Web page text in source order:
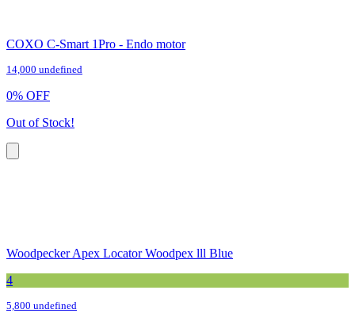
COXO C-Smart 1Pro - Endo motor
14,000 undefined
0% OFF
Out of Stock!
Woodpecker Apex Locator Woodpex lll Blue
4
5,800 undefined